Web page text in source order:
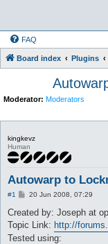
FAQ
Board index Plugins
Moderator: Moderators
kingkevz
Human
Autowarp to
#1
P
s
20 Jun 2008, 07:29
Created by: Joseph at
Topic Link: http://
Tested using: